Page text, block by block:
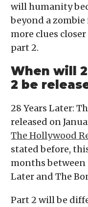
will humanity
beyond a
more clues
part 2.
When will
2 be
28 Years Later:
released on
The Hollywood
stated before,
months between
Later and The
Part 2 will be